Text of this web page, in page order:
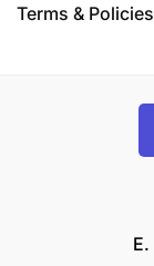
Terms & Policies
E.